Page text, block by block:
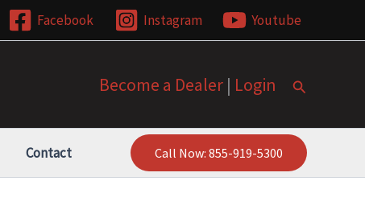
Facebook Instagram Youtube
Become a Dealer| Login Search
Contact Call Now: 855-919-5300